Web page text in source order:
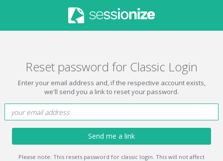
Reset password for Classic Login
Enter your email address and, if the respective account exists,
we'll send you a link to reset your password.
Send me a link
Please note: This resets password for classic login. This will not affect